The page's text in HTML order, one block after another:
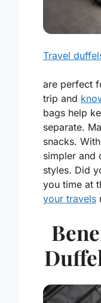
Travel
are perfect
trip and
bags help
separate.
snacks.
simpler and
styles. Did
you time at
your travels